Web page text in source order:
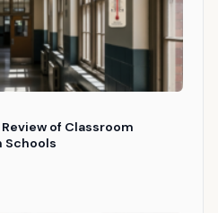
of Classroom
Schools